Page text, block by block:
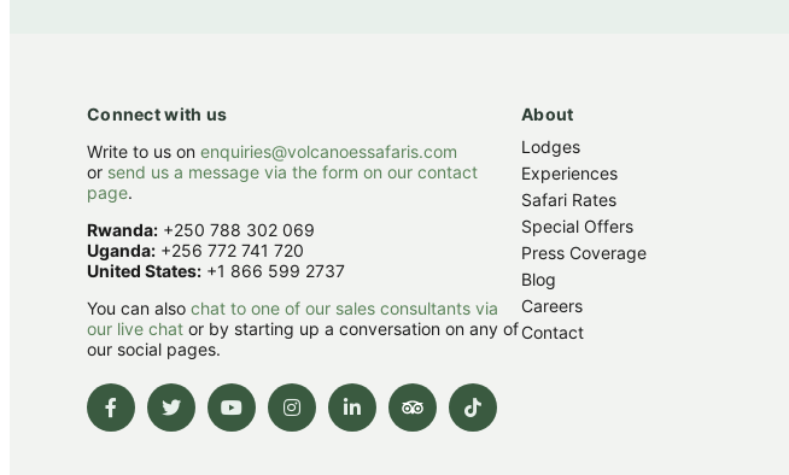
Connect with us
Write to us on enquiries@volcanoessafaris.com
or send us a message via the form on our contact
page.
Rwanda: +250 788 302 069
Uganda: +256 772 741 720
United States: +1 866 599 2737
You can also chat to one of our sales consultants via
our live chat or by starting up a conversation on any of
our social pages.
About
Lodges
Experiences
Safari Rates
Special Offers
Press Coverage
Blog
Careers
Contact